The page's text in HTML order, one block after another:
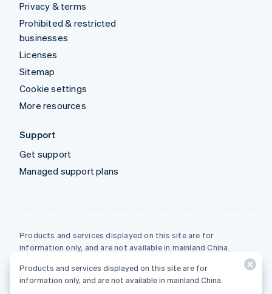
Privacy & terms
Prohibited & restricted
businesses
Licenses
Sitemap
Cookie settings
More resources
Support
Get support
Managed support plans
Products and services displayed on this site are for
information only, and are not available in mainland China.
© 2026 Stripe, LLC
Products and services displayed on this site are for
information only, and are not available in mainland China.